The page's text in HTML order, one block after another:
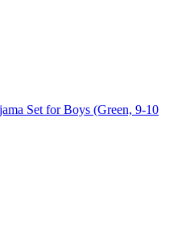
Set for Boys (Green, 9-10